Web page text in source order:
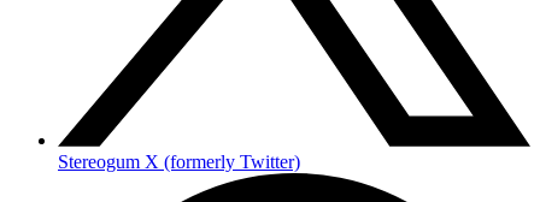
Stereogum X (formerly Twitter)